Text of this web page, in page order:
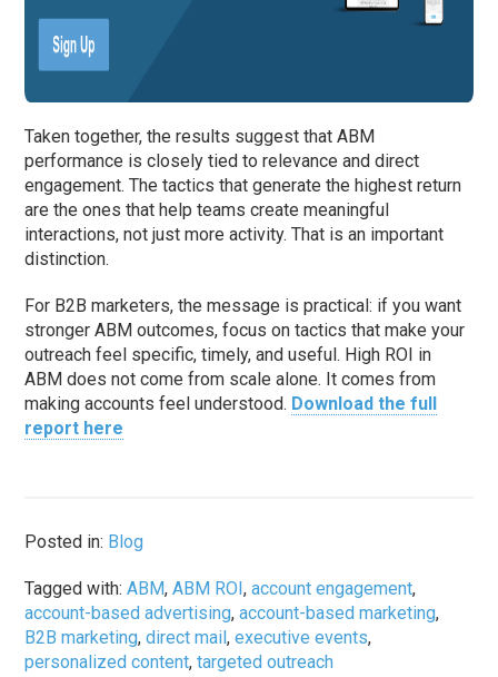
Taken together, the results suggest that ABM
performance is closely tied to relevance and direct
engagement. The tactics that generate the highest return
are the ones that help teams create meaningful
interactions, not just more activity. That is an important
distinction.
For B2B marketers, the message is practical: if you want
stronger ABM outcomes, focus on tactics that make your
outreach feel specific, timely, and useful. High ROI in
ABM does not come from scale alone. It comes from
making accounts feel understood. Download the full
report here
Posted in: Blog
Tagged with:ABM,ABM ROI,account engagement,
account-based advertising,account-based marketing,
B2B marketing,direct mail,executive events,
personalized content,targeted outreach